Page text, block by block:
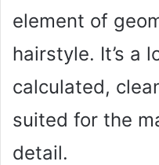
element of
hairstyle. It’s a
calculated,
suited for the
detail.